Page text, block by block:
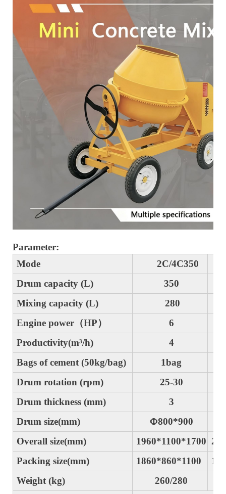
Parameter:
Mode
2C/4C350
Drum capacity (L)
350
Mixing capacity (L)
280
Engine power（HP）
6
Productivity(m³/h)
4
Bags of cement (50kg/bag)
1bag
Drum rotation (rpm)
25-30
Drum thickness (mm)
3
Drum size(mm)
Φ800*900
Overall size(mm)
1960*1100*1700
Packing size(mm)
1860*860*1100
Weight (kg)
260/280